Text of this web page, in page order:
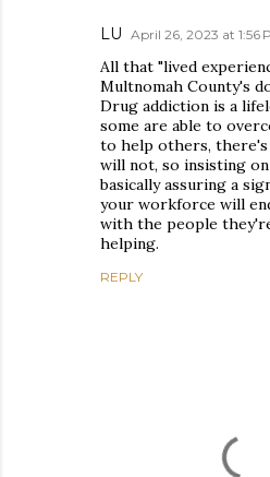
LU April 26, 2023 at 1:56
All that "lived
Multnomah County's
Drug addiction is a
some are able to
to help others,
will not, so insisting
basically assuring a
your workforce will
with the people
helping.
REPLY